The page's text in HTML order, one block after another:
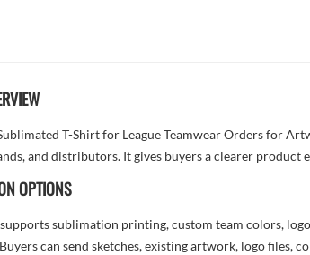
T-Shirt for League Teamwear Orders for
and distributors. It gives buyers a clearer
OPTIONS
sublimation printing, custom team colors,
can send sketches, existing artwork, logo files,